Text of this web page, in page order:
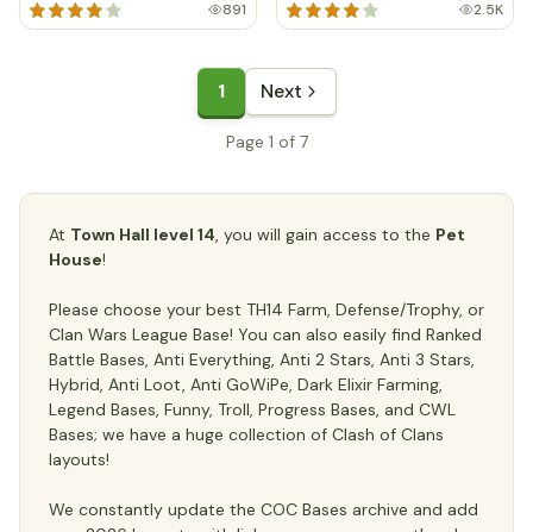
891 2.5K
1 Next
Page 1 of 7
At Town Hall level 14, you will gain access to the Pet
House!
Please choose your best TH14 Farm, Defense/Trophy, or
Clan Wars League Base! You can also easily find Ranked
Battle Bases, Anti Everything, Anti 2 Stars, Anti 3 Stars,
Hybrid, Anti Loot, Anti GoWiPe, Dark Elixir Farming,
Legend Bases, Funny, Troll, Progress Bases, and CWL
Bases; we have a huge collection of Clash of Clans
layouts!
We constantly update the COC Bases archive and add